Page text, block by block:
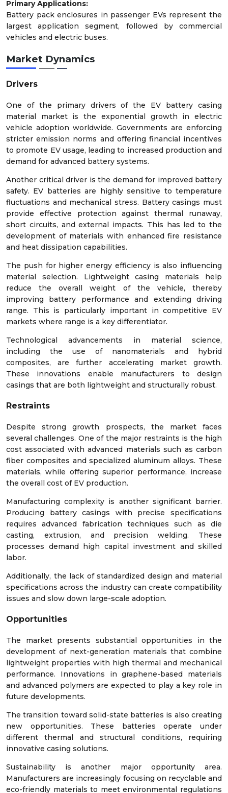
Primary Applications:
Battery pack enclosures in passenger EVs represent the
largest application segment, followed by commercial
vehicles and electric buses.
Market Dynamics
Drivers
One of the primary drivers of the EV battery casing
material market is the exponential growth in electric
vehicle adoption worldwide. Governments are enforcing
stricter emission norms and offering financial incentives
to promote EV usage, leading to increased production and
demand for advanced battery systems.
Another critical driver is the demand for improved battery
safety. EV batteries are highly sensitive to temperature
fluctuations and mechanical stress. Battery casings must
provide effective protection against thermal runaway,
short circuits, and external impacts. This has led to the
development of materials with enhanced fire resistance
and heat dissipation capabilities.
The push for higher energy efficiency is also influencing
material selection. Lightweight casing materials help
reduce the overall weight of the vehicle, thereby
improving battery performance and extending driving
range. This is particularly important in competitive EV
markets where range is a key differentiator.
Technological advancements in material science,
including the use of nanomaterials and hybrid
composites, are further accelerating market growth.
These innovations enable manufacturers to design
casings that are both lightweight and structurally robust.
Restraints
Despite strong growth prospects, the market faces
several challenges. One of the major restraints is the high
cost associated with advanced materials such as carbon
fiber composites and specialized aluminum alloys. These
materials, while offering superior performance, increase
the overall cost of EV production.
Manufacturing complexity is another significant barrier.
Producing battery casings with precise specifications
requires advanced fabrication techniques such as die
casting, extrusion, and precision welding. These
processes demand high capital investment and skilled
labor.
Additionally, the lack of standardized design and material
specifications across the industry can create compatibility
issues and slow down large-scale adoption.
Opportunities
The market presents substantial opportunities in the
development of next-generation materials that combine
lightweight properties with high thermal and mechanical
performance. Innovations in graphene-based materials
and advanced polymers are expected to play a key role in
future developments.
The transition toward solid-state batteries is also creating
new opportunities. These batteries operate under
different thermal and structural conditions, requiring
innovative casing solutions.
Sustainability is another major opportunity area.
Manufacturers are increasingly focusing on recyclable and
eco-friendly materials to meet environmental regulations